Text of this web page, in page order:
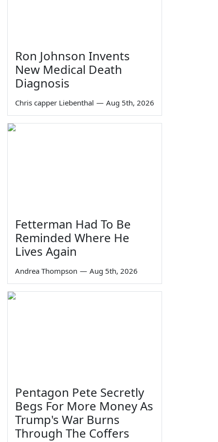
Ron Johnson Invents
New Medical Death
Diagnosis
Chris capper Liebenthal — Aug 5th, 2026
Fetterman Had To Be
Reminded Where He
Lives Again
Andrea Thompson — Aug 5th, 2026
Pentagon Pete Secretly
Begs For More Money As
Trump's War Burns
Through The Coffers